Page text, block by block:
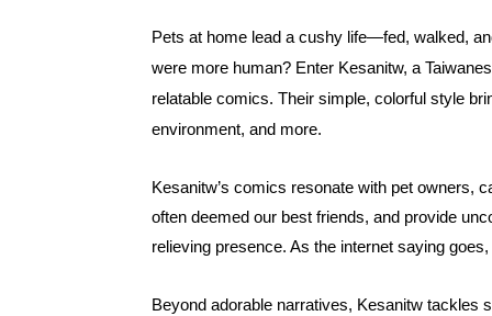
Pets at home lead a cushy life—fed, walked,
were more human? Enter Kesanitw, a
relatable comics. Their simple, colorful style
environment, and more.
Kesanitw’s comics resonate with pet owners,
often deemed our best friends, and provide
relieving presence. As the internet saying goes,
Beyond adorable narratives, Kesanitw tackles